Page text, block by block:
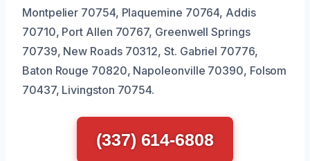
Montpelier 70754, Plaquemine 70764, Addis
70710, Port Allen 70767, Greenwell Springs
70739, New Roads 70312, St. Gabriel 70776,
Baton Rouge 70820, Napoleonville 70390, Folsom
70437, Livingston 70754.
(337) 614-6808